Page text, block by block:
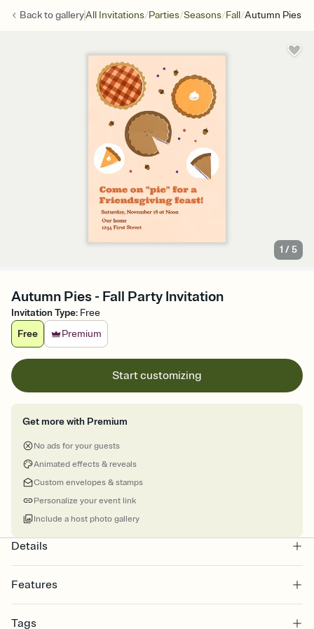
Back togalleryAll Invitations/Parties/Seasons/Fall/Autumn Pies
1 /5
Autumn Pies - Fall Party Invitation
Invitation Type: Free
Free
Premium
Start customizing
Get more with Premium
No ads for your guests
Animated effects & reveals
Custom envelopes & stamps
Personalize your event link
Include a host photo gallery
Details
Features
Select a Premium template and choose an animated reveal that
Tags